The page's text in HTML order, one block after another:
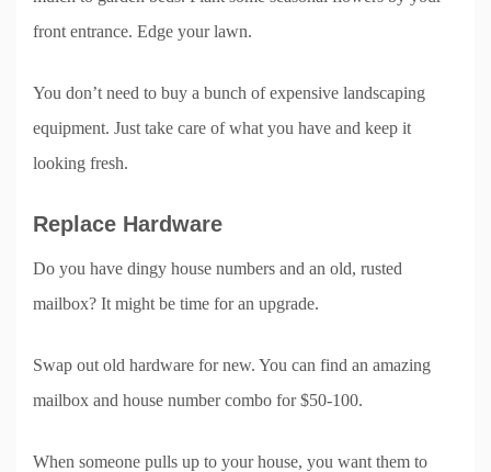
front entrance. Edge your lawn.
You don’t need to buy a bunch of expensive landscaping
equipment. Just take care of what you have and keep it
looking fresh.
Replace Hardware
Do you have dingy house numbers and an old, rusted
mailbox? It might be time for an upgrade.
Swap out old hardware for new. You can find an amazing
mailbox and house number combo for $50-100.
When someone pulls up to your house, you want them to